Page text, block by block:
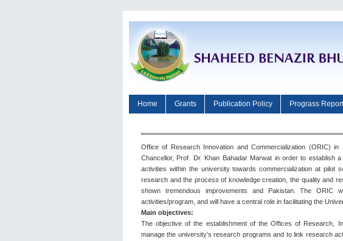
Home Grants Publication Policy Prograss Report
Office of Research Innovation and Commercialization (ORIC)
Chancellor, Prof. Dr. Khan Bahadar Marwat in order to establish
activities within the university towards commercialization at pilot
research and the process of knowledge creation, the quality and
shown tremendous improvements and Pakistan. The ORIC
activities/program, and will have a central role in facilitating the
Main objectives:
The objective of the establishment of the Offices of Research,
manage the university’s research programs and to link research